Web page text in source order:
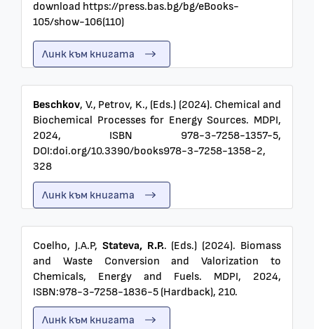
download https://press.bas.bg/bg/eBooks-
105/show-106(110)
Линк към книгата
Beschkov, V., Petrov, K., (Eds.) (2024). Chemical and
Biochemical Processes for Energy Sources. MDPI,
2024, ISBN 978-3-7258-1357-5,
DOI:doi.org/10.3390/books978-3-7258-1358-2,
328
Линк към книгата
Coelho, J.A.P, Stateva, R.P.. (Eds.) (2024). Biomass
and Waste Conversion and Valorization to
Chemicals, Energy and Fuels. MDPI, 2024,
ISBN:978-3-7258-1836-5 (Hardback), 210.
Линк към книгата